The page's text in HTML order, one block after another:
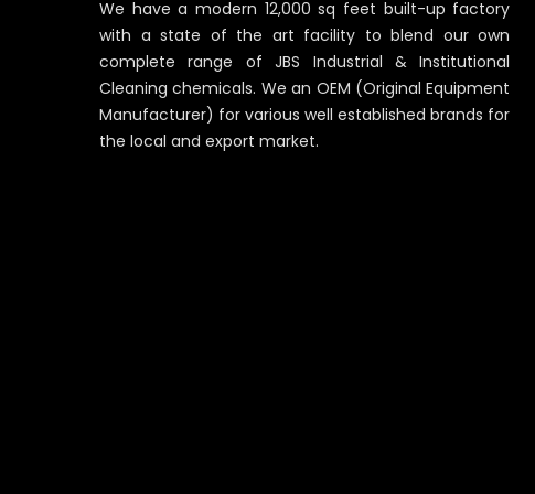
We have a modern 12,000 sq feet built-up factory
with a state of the art facility to blend our own
complete range of JBS Industrial & Institutional
Cleaning chemicals. We an OEM (Original Equipment
Manufacturer) for various well established brands for
the local and export market.